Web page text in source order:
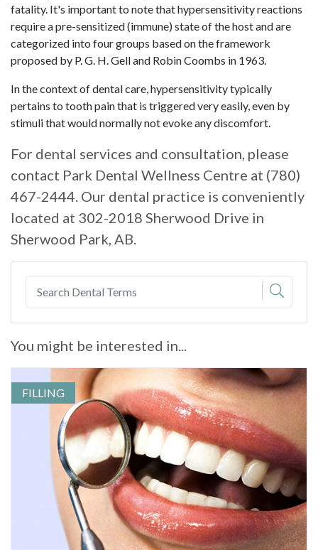
fatality. It's important to note that hypersensitivity reactions
require a pre-sensitized (immune) state of the host and are
categorized into four groups based on the framework
proposed by P. G. H. Gell and Robin Coombs in 1963.
In the context of dental care, hypersensitivity typically
pertains to tooth pain that is triggered very easily, even by
stimuli that would normally not evoke any discomfort.
For dental services and consultation, please
contact Park Dental Wellness Centre at (780)
467-2444. Our dental practice is conveniently
located at 302-2018 Sherwood Drive in
Sherwood Park, AB.
You might be interested in...
FILLING